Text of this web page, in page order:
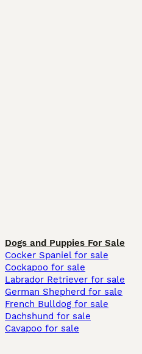
Dogs and Puppies For Sale
Cocker Spaniel for sale
Cockapoo for sale
Labrador Retriever for sale
German Shepherd for sale
French Bulldog for sale
Dachshund for sale
Cavapoo for sale